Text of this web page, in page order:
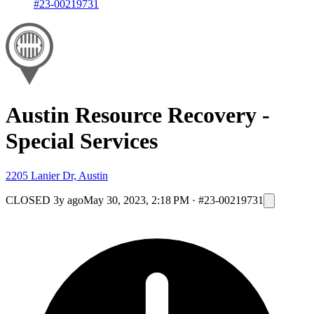
#23-00219731
Austin Resource Recovery -
Special Services
2205 Lanier Dr, Austin
CLOSED 3y agoMay 30, 2023, 2:18 PM · #23-00219731